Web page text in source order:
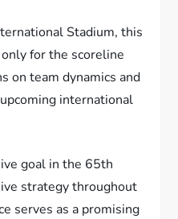
Stadium, this
for the scoreline
on team dynamics and
international
goal in the 65th
strategy throughout
serves as a promising